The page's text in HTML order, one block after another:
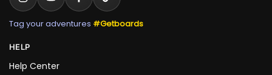
Tag your adventures #Getboards
HELP
Help Center